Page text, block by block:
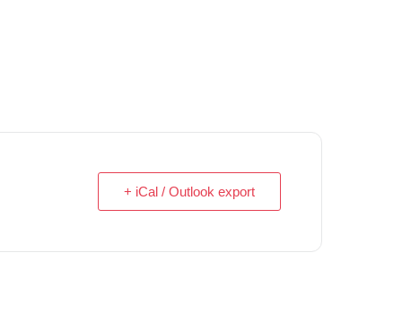
+ iCal / Outlook export